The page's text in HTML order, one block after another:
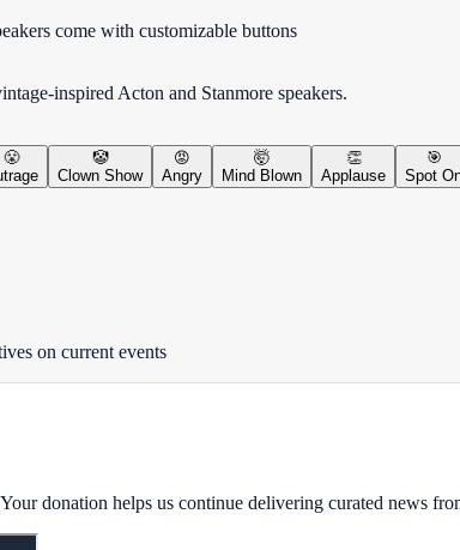
inspired Acton and Stanmore speakers.
😤
🤡
Clown Show
😡
Angry
🤯
Mind Blown
👏
Applause
🎯
Spot
on current events
donation helps us continue delivering curated news